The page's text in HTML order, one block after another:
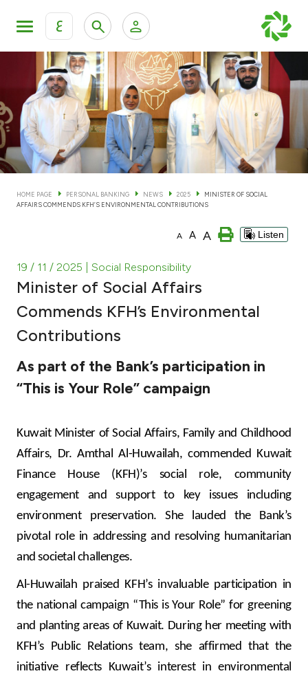
ع
KFH Online Personal Banking Services
KFH Online Corporate Banking Services
KFH Online Trade Service
Personal Banking Private Banking & Wealth
Accounts
Cards
Investment
Ways to bank
Tools & Services
Contact us
Branch & ATM locator
Germany
Malaysia
HOME PAGE PERSONAL BANKING NEWS 2025
MINISTER OF SOCIAL
AFFAIRS COMMENDS KFH’S ENVIRONMENTAL CONTRIBUTIONS
A A A Listen
19 / 11 / 2025 | Social Responsibility
Minister of Social Affairs
Commends KFH’s Environmental
Contributions
As part of the Bank’s participation in
“This is Your Role” campaign
Kuwait Minister of Social Affairs, Family and Childhood
Affairs, Dr. Amthal Al-Huwailah, commended Kuwait
Finance House (KFH)’s social role, community
engagement and support to key issues including
environment preservation. She lauded the Bank’s
pivotal role in addressing and resolving humanitarian
and societal challenges.
Al-Huwailah praised KFH’s invaluable participation in
the national campaign “This is Your Role” for greening
and planting areas of Kuwait. During her meeting with
KFH’s Public Relations team, she affirmed that the
initiative reflects Kuwait’s interest in environmental